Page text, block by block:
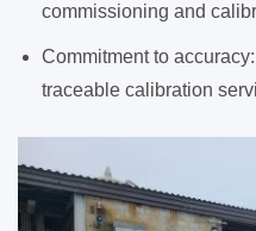
commissioning and
Commitment to
traceable calibration